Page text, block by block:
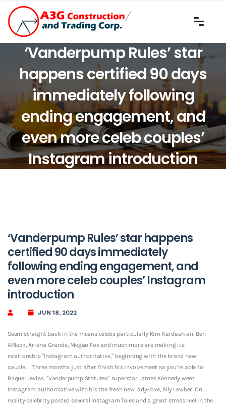
‘Vanderpump Rules’ star
happens certified 90 days
immediately following
ending engagement, and
even more celeb couples’
Instagram introduction
‘Vanderpump Rules’ star happens
certified 90 days immediately
following ending engagement, and
even more celeb couples’ Instagram
introduction
JUN 18, 2022
Seem straight back in the means celebs particularly Kim Kardashian, Ben
Affleck, Ariana Grande, Megan Fox and much more are making its
relationship “Instagram authoritative,” beginning with the brand new
couple… Three months just after finish his involvement so you’re able to
Raquel Leviss, “Vanderpump Statutes” superstar James Kennedy went
Instagram authoritative with his the fresh new lady-love, Ally Lewber. On ,
reality celebrity posted several Instagram Tales and a great stress reel in the